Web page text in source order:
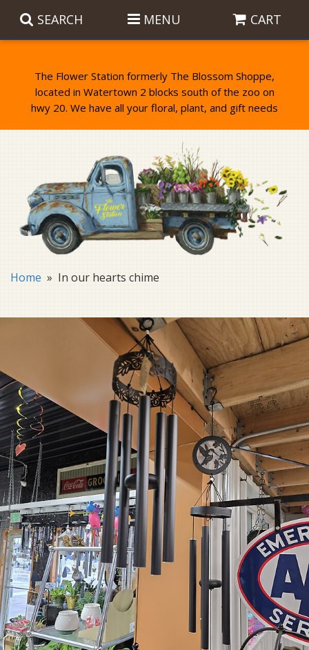
The Flower Station formerly The Blossom Shoppe,
located in Watertown 2 blocks south of the zoo on
SEARCH MENU CART
Anniversary
Everyday Flowers
Get Well Flowers
New Baby
Plants
Standing Sprays & Wreaths
Bereavement Gifts
Bouquets
Home In our hearts chime